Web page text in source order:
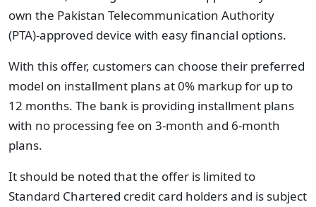
own the Pakistan Telecommunication Authority
(PTA)-approved device with easy financial options.
With this offer, customers can choose their preferred
model on installment plans at 0% markup for up to
12 months. The bank is providing installment plans
with no processing fee on 3-month and 6-month
plans.
It should be noted that the offer is limited to
Standard Chartered credit card holders and is subject